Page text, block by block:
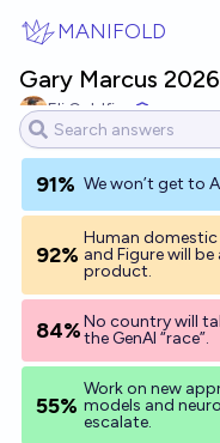
MANIFOLD
Gary Marcus
Eli Goldfine
91% We won’t get to
92%
Human
and Figure will
product.
84%No country will
the GenAI “race”.
55%
Work on new
models and
escalate.